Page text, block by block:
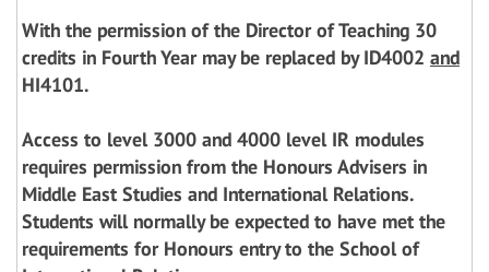
With the permission of the Director of Teaching 30
credits in Fourth Year may be replaced by ID4002 and
HI4101.
Access to level 3000 and 4000 level IR modules
requires permission from the Honours Advisers in
Middle East Studies and International Relations.
Students will normally be expected to have met the
requirements for Honours entry to the School of